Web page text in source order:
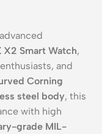
X2 Smart Watch,
and
Corning
steel body, this
with high
grade MIL-